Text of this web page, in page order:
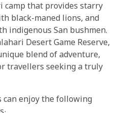
camp that provides starry
black-maned lions, and
indigenous San bushmen.
Desert Game Reserve,
blend of adventure,
travellers seeking a truly
can enjoy the following